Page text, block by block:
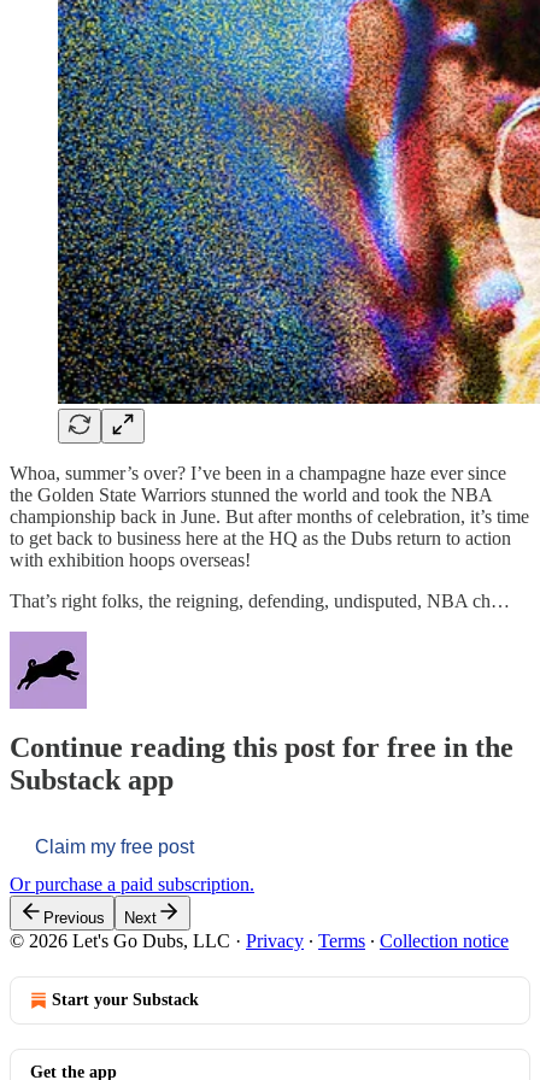
Whoa, summer’s over? I’ve been in a champagne haze ever since
the Golden State Warriors stunned the world and took the NBA
championship back in June. But after months of celebration, it’s time
to get back to business here at the HQ as the Dubs return to action
with exhibition hoops overseas!
That’s right folks, the reigning, defending, undisputed, NBA ch…
Continue reading this post for free in the
Substack app
Claim my free post
Or purchase a paid subscription.
Previous Next
© 2026 Let's Go Dubs, LLC · Privacy ∙ Terms ∙ Collection notice
Start your Substack
Get the app